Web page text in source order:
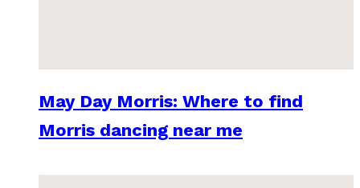
May Day Morris: Where to find
Morris dancing near me